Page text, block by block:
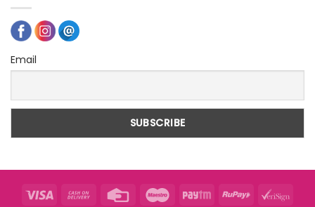
Email
Visa
Cash
Credit
MaestroPaytm RuPay